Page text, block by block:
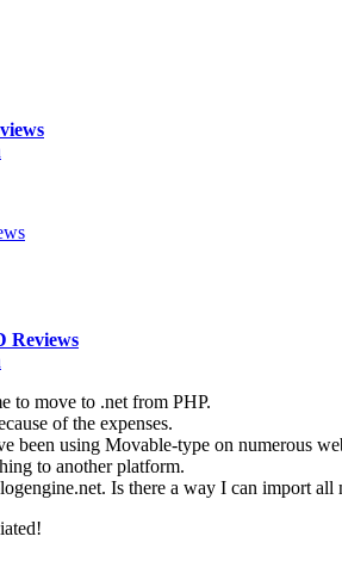
Reviews
to move to .net from PHP.
of the expenses.
been using Movable-type on numerous
to another platform.
Is there a way I can import all